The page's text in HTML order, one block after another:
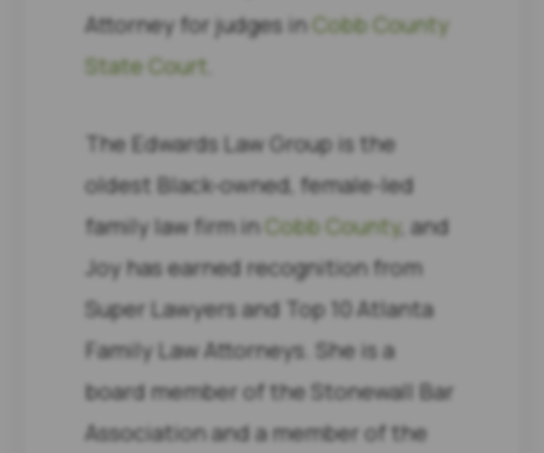
Attorney for judges inCobb County
State Court
The Edwards Law Group is the
oldest Black-owned, female-led
family law firm inCobb County , and
Joy has earned recognition from
Super Lawyers and Top 10 Atlanta
Family Law Attorneys. She is a
board member of the Stonewall Bar
Association and a member of the